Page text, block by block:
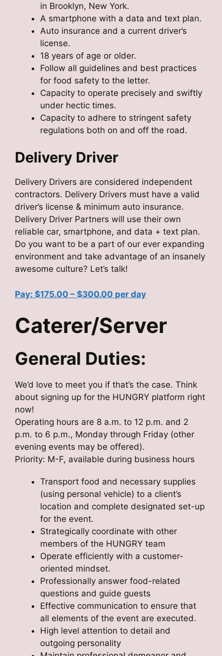
in Brooklyn, New York.
A smartphone with a data and text plan.
Auto insurance and a current driver’s
license.
18 years of age or older.
Follow all guidelines and best practices
for food safety to the letter.
Capacity to operate precisely and swiftly
under hectic times.
Capacity to adhere to stringent safety
regulations both on and off the road.
Delivery Driver
Delivery Drivers are considered independent
contractors. Delivery Drivers must have a valid
driver’s license & minimum auto insurance.
Delivery Driver Partners will use their own
reliable car, smartphone, and data + text plan.
Do you want to be a part of our ever expanding
environment and take advantage of an insanely
awesome culture? Let’s talk!
Pay: $175.00 – $300.00 per day
Caterer/Server
General Duties:
We’d love to meet you if that’s the case. Think
about signing up for the HUNGRY platform right
now!
Operating hours are 8 a.m. to 12 p.m. and 2
p.m. to 6 p.m., Monday through Friday (other
evening events may be offered).
Priority: M-F, available during business hours
Transport food and necessary supplies
(using personal vehicle) to a client’s
location and complete designated set-up
for the event.
Strategically coordinate with other
members of the HUNGRY team
Operate efficiently with a customer-
oriented mindset.
Professionally answer food-related
questions and guide guests
Effective communication to ensure that
all elements of the event are executed.
High level attention to detail and
outgoing personality